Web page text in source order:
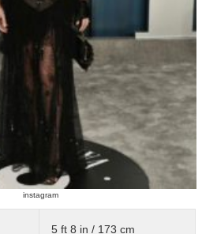
instagram
5 ft 8 in / 173 cm